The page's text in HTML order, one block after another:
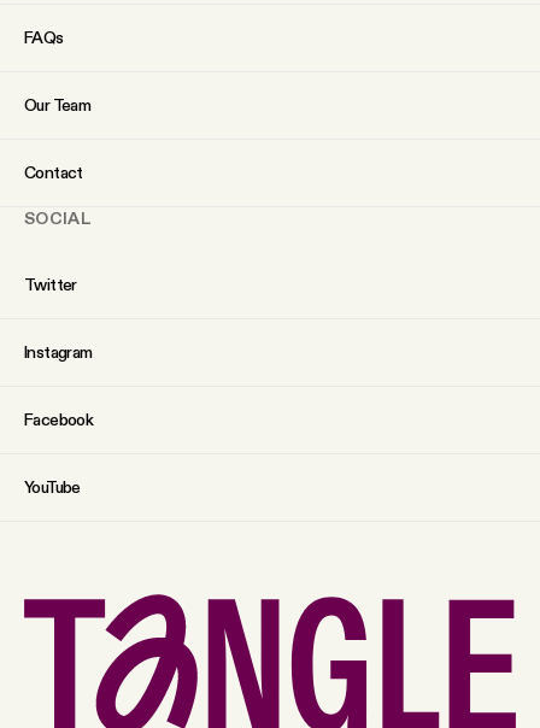
FAQs
Our Team
Contact
SOCIAL
Twitter
Instagram
Facebook
YouTube